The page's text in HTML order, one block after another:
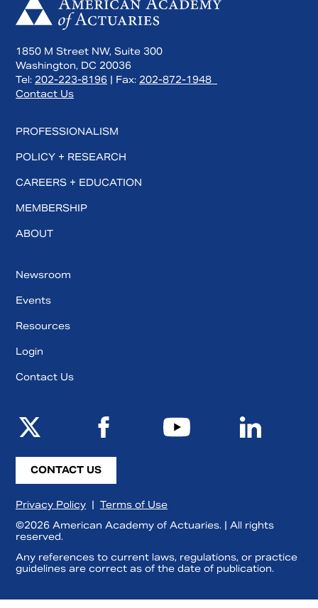
1850 M Street NW, Suite 300
Washington, DC 20036
Tel: 202-223-8196 | Fax: 202-872-1948
Contact Us
PROFESSIONALISM
POLICY + RESEARCH
CAREERS + EDUCATION
MEMBERSHIP
ABOUT
Newsroom
Events
Resources
Login
Contact Us
CONTACT US
Privacy Policy | Terms of Use
©2026 American Academy of Actuaries. | All rights
reserved.
Any references to current laws, regulations, or practice
guidelines are correct as of the date of publication.